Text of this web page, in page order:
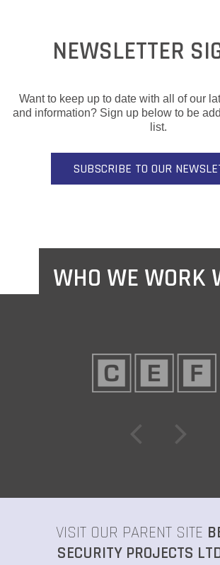
NEWSLETTER
Want to keep up to date with all of our
and information? Sign up below to be
list.
SUBSCRIBE TO OUR
WHO WE WORK
VISIT OUR PARENT SITE
SECURITY PROJECTS